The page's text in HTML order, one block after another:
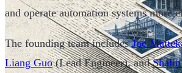
and operate automation systems more
The founding team includesJoe
Liang Guo(Lead Engineer), and